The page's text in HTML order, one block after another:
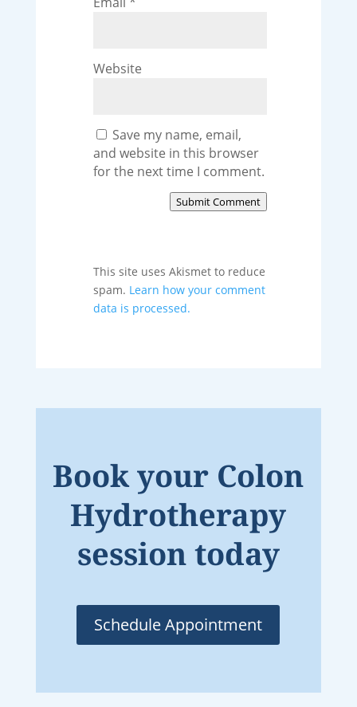
Website
Save my name, email,
and website in this browser
for the next time I comment.
Submit Comment
This site uses Akismet to reduce
spam. Learn how your comment
data is processed.
Book your Colon
Hydrotherapy
session today
Schedule Appointment